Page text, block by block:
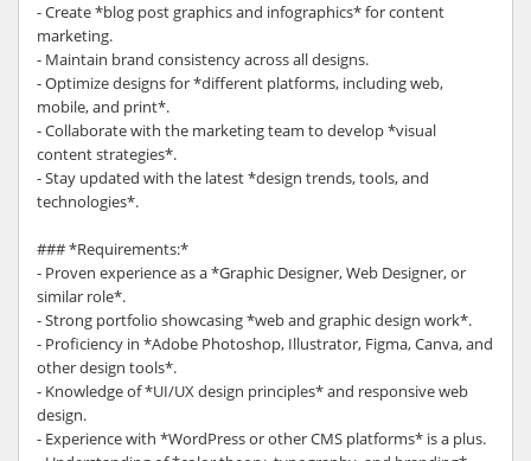
- Create *blog post graphics and infographics* for content
marketing.
- Maintain brand consistency across all designs.
- Optimize designs for *different platforms, including web,
mobile, and print*.
- Collaborate with the marketing team to develop *visual
content strategies*.
- Stay updated with the latest *design trends, tools, and
technologies*.
### *Requirements:*
- Proven experience as a *Graphic Designer, Web Designer, or
similar role*.
- Strong portfolio showcasing *web and graphic design work*.
- Proficiency in *Adobe Photoshop, Illustrator, Figma, Canva, and
other design tools*.
- Knowledge of *UI/UX design principles* and responsive web
design.
- Experience with *WordPress or other CMS platforms* is a plus.